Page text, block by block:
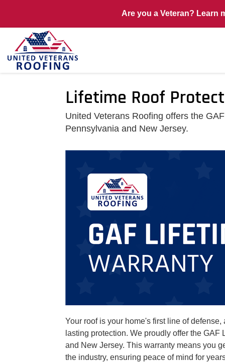
Are you a Veteran? Learn
Lifetime Roof
United Veterans Roofing offers the
Pennsylvania and New Jersey.
Your roof is your home's first line of
lasting protection. We proudly offer the
and New Jersey. This warranty means you
the industry, ensuring peace of mind for